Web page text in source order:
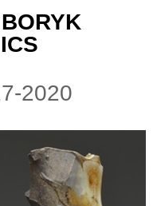
2020